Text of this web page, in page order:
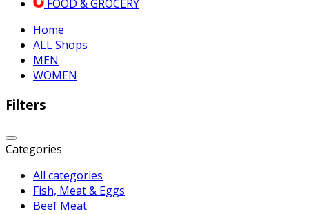
FOOD & GROCERY
Home
ALL Shops
MEN
WOMEN
Filters
Categories
All categories
Fish, Meat & Eggs
Beef Meat